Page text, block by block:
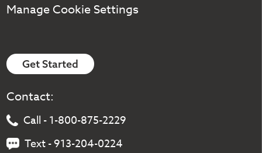
Manage Cookie Settings
Get Started
Contact:
Call - 1-800-875-2229
Text - 913-204-0224